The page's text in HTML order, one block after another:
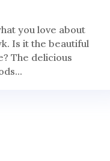
you love about
Is it the beautiful
The delicious